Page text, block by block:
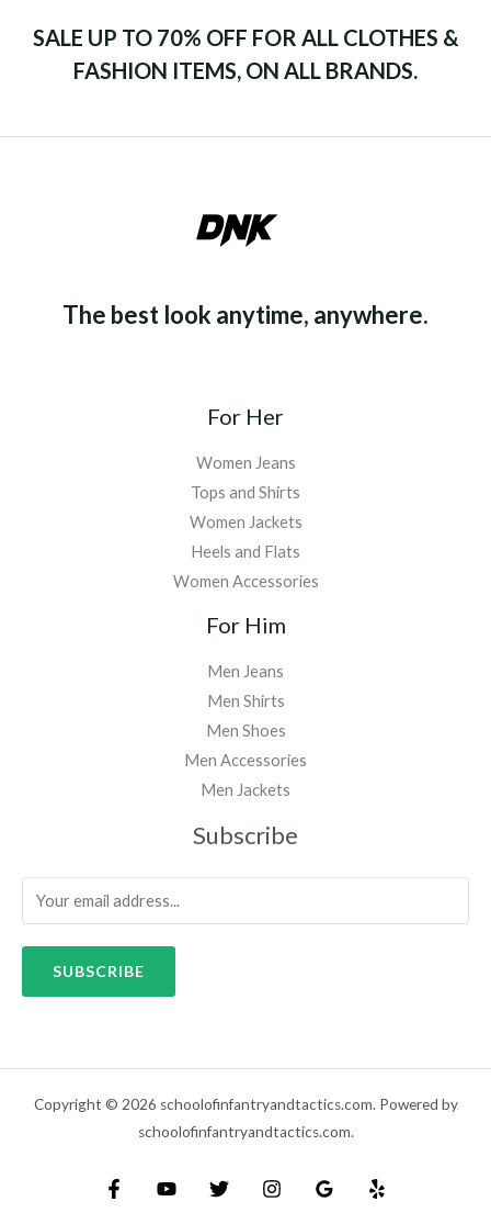
SALE UP TO 70% OFF FOR ALL CLOTHES &
FASHION ITEMS, ON ALL BRANDS.
The best look anytime, anywhere.
For Her
Women Jeans
Tops and Shirts
Women Jackets
Heels and Flats
Women Accessories
For Him
Men Jeans
Men Shirts
Men Shoes
Men Accessories
Men Jackets
Subscribe
SUBSCRIBE
Copyright © 2026 schoolofinfantryandtactics.com. Powered by
schoolofinfantryandtactics.com.